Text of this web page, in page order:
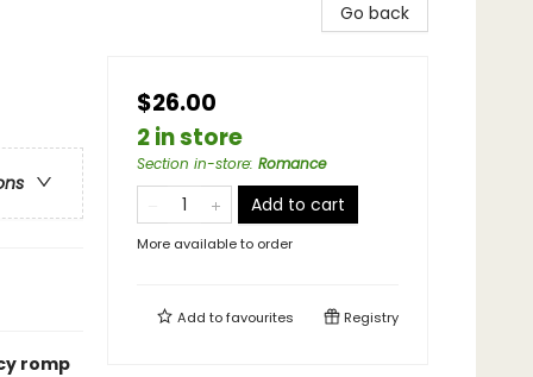
romp
Go back
$26.00
2 in store
Section in-store: Romance
Add to cart
More available to order
Add tofavourites Registry